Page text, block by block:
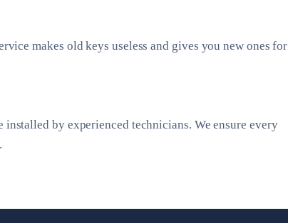
makes old keys useless and gives you new ones for
by experienced technicians. We ensure every